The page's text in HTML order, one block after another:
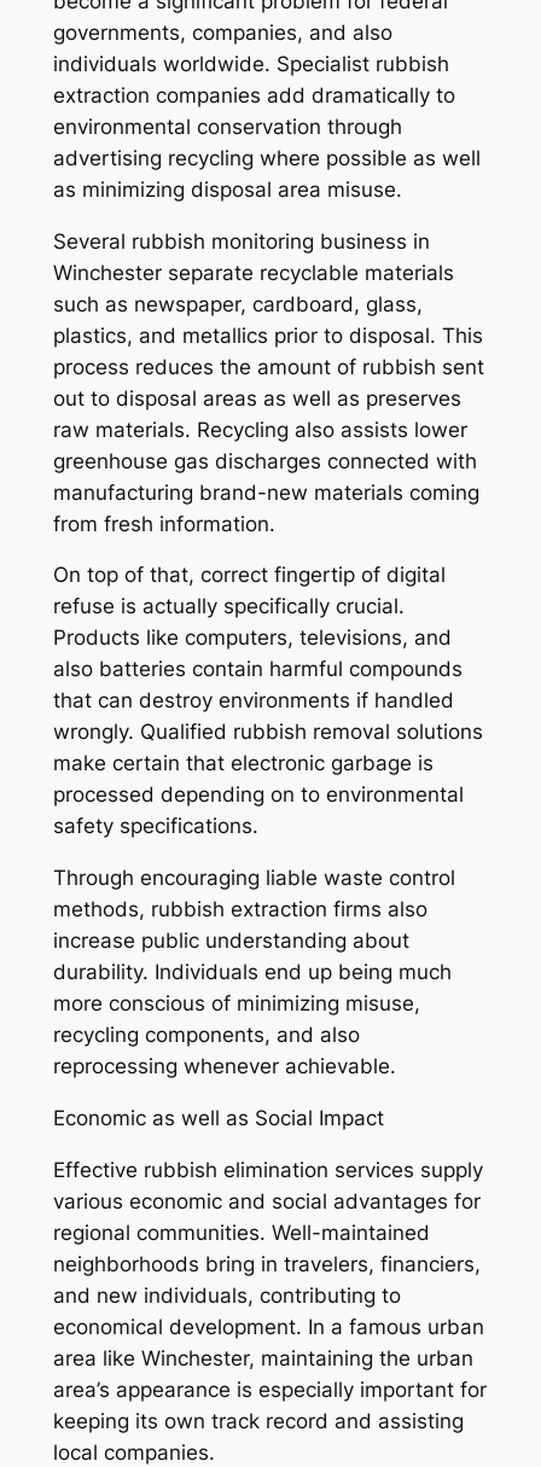
governments, companies, and also
individuals worldwide. Specialist rubbish
extraction companies add dramatically to
environmental conservation through
advertising recycling where possible as well
as minimizing disposal area misuse.
Several rubbish monitoring business in
Winchester separate recyclable materials
such as newspaper, cardboard, glass,
plastics, and metallics prior to disposal. This
process reduces the amount of rubbish sent
out to disposal areas as well as preserves
raw materials. Recycling also assists lower
greenhouse gas discharges connected with
manufacturing brand-new materials coming
from fresh information.
On top of that, correct fingertip of digital
refuse is actually specifically crucial.
Products like computers, televisions, and
also batteries contain harmful compounds
that can destroy environments if handled
wrongly. Qualified rubbish removal solutions
make certain that electronic garbage is
processed depending on to environmental
safety specifications.
Through encouraging liable waste control
methods, rubbish extraction firms also
increase public understanding about
durability. Individuals end up being much
more conscious of minimizing misuse,
recycling components, and also
reprocessing whenever achievable.
Economic as well as Social Impact
Effective rubbish elimination services supply
various economic and social advantages for
regional communities. Well-maintained
neighborhoods bring in travelers, financiers,
and new individuals, contributing to
economical development. In a famous urban
area like Winchester, maintaining the urban
area’s appearance is especially important for
keeping its own track record and assisting
local companies.